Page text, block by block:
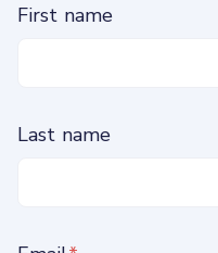
First name
Last name